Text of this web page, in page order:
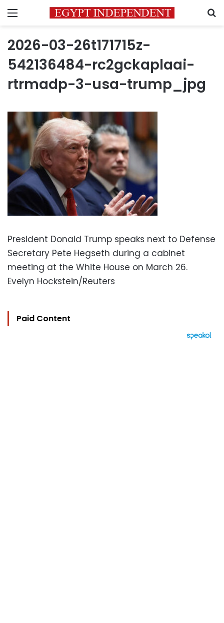
Menu
2026-03-26t171715z-
542136484-rc2gckaplaai-
rtrmadp-3-usa-trump_jpg
President Donald Trump speaks next to Defense
Secretary Pete Hegseth during a cabinet
meeting at the White House on March 26.
Evelyn Hockstein/Reuters
Paid Content